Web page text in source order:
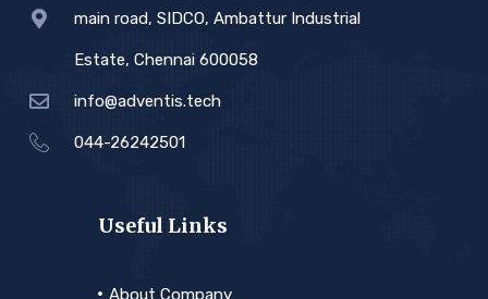
main road, SIDCO, Ambattur Industrial
Estate, Chennai 600058
info@adventis.tech
044-26242501
Useful Links
About Company